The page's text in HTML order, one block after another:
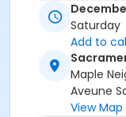
Saturday
Add to
Maple
Aveune
View Map